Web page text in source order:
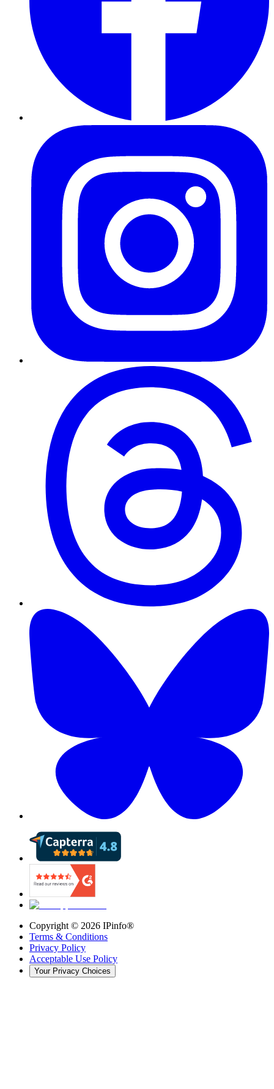
Copyright © 2026 IPinfo®
Terms & Conditions
Privacy Policy
Acceptable Use Policy
Your Privacy Choices